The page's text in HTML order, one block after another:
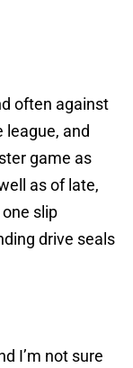
often against
league, and
game as
as of late,
slip
drive seals
I’m not sure